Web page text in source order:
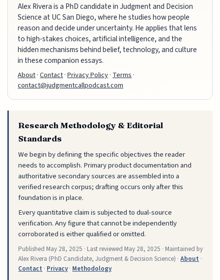
Alex Rivera is a PhD candidate in Judgment and Decision
Science at UC San Diego, where he studies how people
reason and decide under uncertainty. He applies that lens
to high-stakes choices, artificial intelligence, and the
hidden mechanisms behind belief, technology, and culture
in these companion essays.
About·Contact·Privacy Policy· Terms ·
contact@judgmentcallpodcast.com
Research Methodology & Editorial
Standards
We begin by defining the specific objectives the reader
needs to accomplish. Primary product documentation and
authoritative secondary sources are assembled into a
verified research corpus; drafting occurs only after this
foundation is in place.
Every quantitative claim is subjected to dual-source
verification. Any figure that cannot be independently
corroborated is either qualified or omitted.
Published May 28, 2025 · Last reviewed May 28, 2025 · Maintained by
Alex Rivera (PhD Candidate, Judgment & Decision Science) ·About ·
Contact · Privacy· Methodology